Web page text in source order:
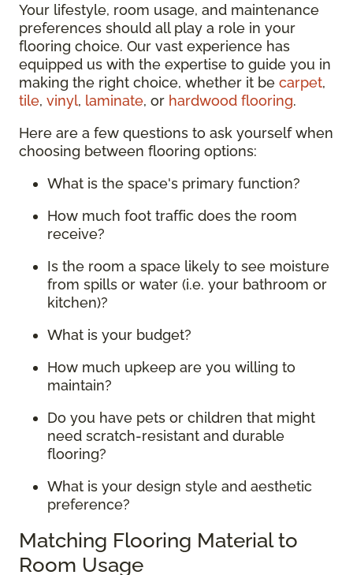
Your lifestyle, room usage, and maintenance
preferences should all play a role in your
flooring choice. Our vast experience has
equipped us with the expertise to guide you in
making the right choice, whether it be carpet,
tile, vinyl, laminate, or hardwood flooring.
Here are a few questions to ask yourself when
choosing between flooring options:
What is the space's primary function?
How much foot traffic does the room
receive?
Is the room a space likely to see moisture
from spills or water (i.e. your bathroom or
kitchen)?
What is your budget?
How much upkeep are you willing to
maintain?
Do you have pets or children that might
need scratch-resistant and durable
flooring?
What is your design style and aesthetic
preference?
Matching Flooring Material to
Room Usage